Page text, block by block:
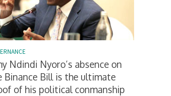
Ndindi Nyoro’s absence on
Binance Bill is the ultimate
of his political conmanship